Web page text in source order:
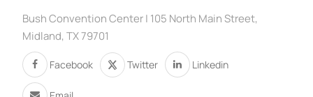
Bush Convention Center | 105 North Main Street,
Midland, TX 79701
Facebook Twitter Linkedin